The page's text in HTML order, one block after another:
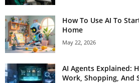
How To Use AI To
Home
May 22, 2026
AI Agents Explained:
Work, Shopping, And